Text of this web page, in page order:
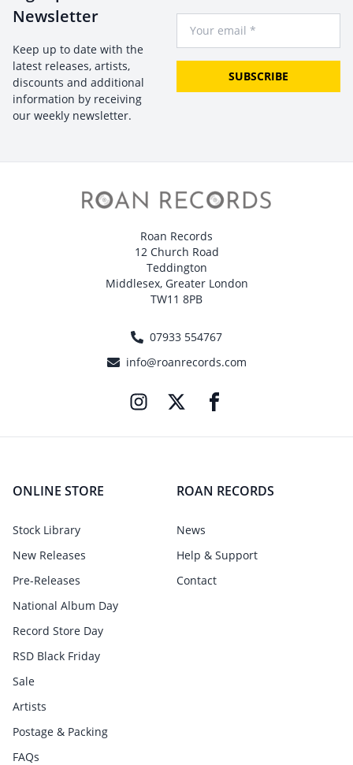
Newsletter
Keep up to date with the
latest releases, artists,
discounts and additional
information by receiving
our weekly newsletter.
SUBSCRIBE
Roan Records
12 Church Road
Teddington
Middlesex, Greater London
TW11 8PB
07933 554767
info@roanrecords.com
ONLINE STORE
Stock Library
New Releases
Pre-Releases
National Album Day
Record Store Day
RSD Black Friday
Sale
Artists
Postage & Packing
FAQs
ROAN RECORDS
News
Help & Support
Contact